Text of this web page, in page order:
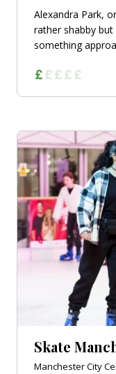
Alexandra Park,
rather shabby
something
Skate
Manchester City